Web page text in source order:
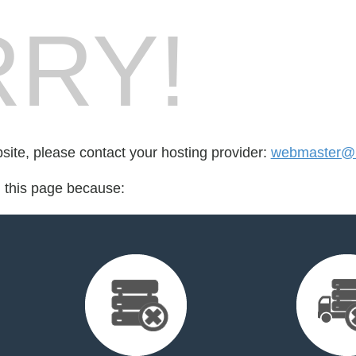
please contact your hosting provider:
page because: